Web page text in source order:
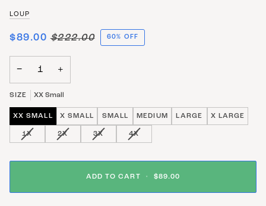
LOUP
$89.00 $222.00 60% OFF
− +
SIZE XX Small
XX SMALL X SMALL SMALL MEDIUM LARGE X LARGE
1XVARIANT SOLD OUT OR UNAVAILABLE
2XVARIANT SOLD OUT OR UNAVAILABLE
3XVARIANT SOLD OUT OR UNAVAILABLE
4XVARIANT SOLD OUT OR
ADD TO CART • $89.00